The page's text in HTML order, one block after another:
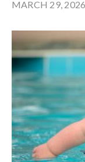
MARCH 29, 2026